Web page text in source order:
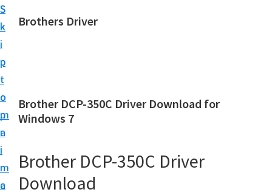
S
k
i
p
t
o
m
a
i
n
c
S
k
i
p
t
o
p
r
i
m
a
Brothers Driver
h
e
s
D
Brother DCP-350C Driver Download for
Windows 7
Brother DCP-350C Driver
Download